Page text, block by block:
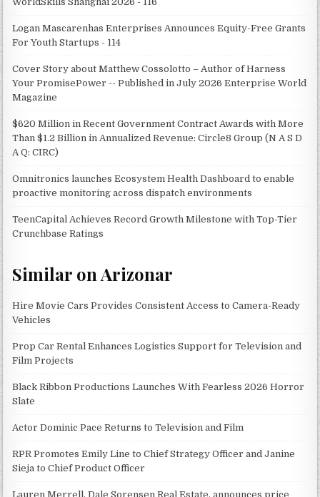
Logan Mascarenhas Enterprises Announces Equity-Free Grants
For Youth Startups - 114
Cover Story about Matthew Cossolotto – Author of Harness
Your PromisePower -- Published in July 2026 Enterprise World
Magazine
$620 Million in Recent Government Contract Awards with More
Than $1.2 Billion in Annualized Revenue: Circle8 Group (N A S D
A Q: CIRC)
Omnitronics launches Ecosystem Health Dashboard to enable
proactive monitoring across dispatch environments
TeenCapital Achieves Record Growth Milestone with Top-Tier
Crunchbase Ratings
Similar on Arizonar
Hire Movie Cars Provides Consistent Access to Camera-Ready
Vehicles
Prop Car Rental Enhances Logistics Support for Television and
Film Projects
Black Ribbon Productions Launches With Fearless 2026 Horror
Slate
Actor Dominic Pace Returns to Television and Film
RPR Promotes Emily Line to Chief Strategy Officer and Janine
Sieja to Chief Product Officer
Lauren Merrell, Dale Sorensen Real Estate, announces price